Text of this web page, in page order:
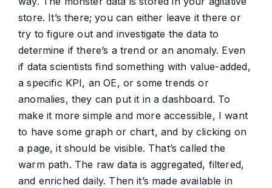
store. It’s there; you can either leave it there or
try to figure out and investigate the data to
determine if there’s a trend or an anomaly. Even
if data scientists find something with value-added,
a specific KPI, an OE, or some trends or
anomalies, they can put it in a dashboard. To
make it more simple and more accessible, I want
to have some graph or chart, and by clicking on
a page, it should be visible. That’s called the
warm path. The raw data is aggregated, filtered,
and enriched daily. Then it’s made available in